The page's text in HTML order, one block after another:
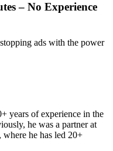
– No Experience
ads with the power
years of experience in the
he was a partner at
he has led 20+